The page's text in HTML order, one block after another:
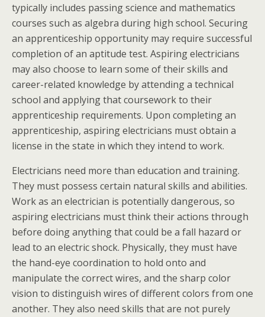
typically includes passing science and mathematics
courses such as algebra during high school. Securing
an apprenticeship opportunity may require successful
completion of an aptitude test. Aspiring electricians
may also choose to learn some of their skills and
career-related knowledge by attending a technical
school and applying that coursework to their
apprenticeship requirements. Upon completing an
apprenticeship, aspiring electricians must obtain a
license in the state in which they intend to work.
Electricians need more than education and training.
They must possess certain natural skills and abilities.
Work as an electrician is potentially dangerous, so
aspiring electricians must think their actions through
before doing anything that could be a fall hazard or
lead to an electric shock. Physically, they must have
the hand-eye coordination to hold onto and
manipulate the correct wires, and the sharp color
vision to distinguish wires of different colors from one
another. They also need skills that are not purely